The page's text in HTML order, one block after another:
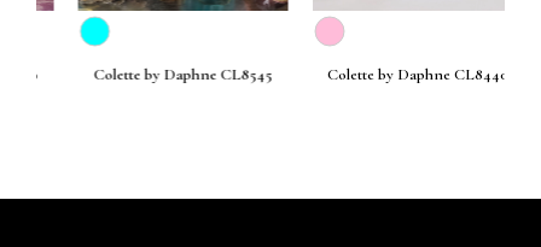
Colette by Daphne CL8545 Colette by Daphne CL8440